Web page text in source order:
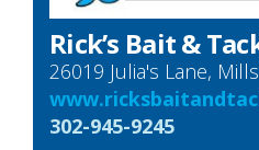
Rick’s Bait &
26019 Julia's Lane,
302-945-9245